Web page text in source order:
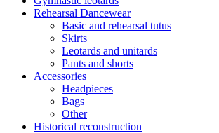
Rehearsal Dancewear
Basic and rehearsal tutus
Skirts
Leotards and unitards
Pants and shorts
Accessories
Headpieces
Bags
Other
Historical reconstruction